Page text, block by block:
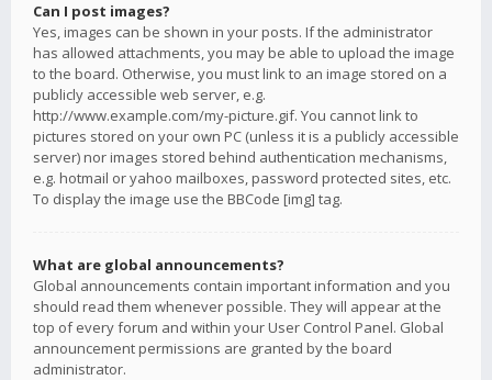
Can I post images?
Yes, images can be shown in your posts. If the administrator
has allowed attachments, you may be able to upload the image
to the board. Otherwise, you must link to an image stored on a
publicly accessible web server, e.g.
http://www.example.com/my-picture.gif. You cannot link to
pictures stored on your own PC (unless it is a publicly accessible
server) nor images stored behind authentication mechanisms,
e.g. hotmail or yahoo mailboxes, password protected sites, etc.
To display the image use the BBCode [img] tag.
What are global announcements?
Global announcements contain important information and you
should read them whenever possible. They will appear at the
top of every forum and within your User Control Panel. Global
announcement permissions are granted by the board
administrator.